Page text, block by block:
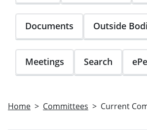
Documents Outside
Meetings Search
Home Committees Current